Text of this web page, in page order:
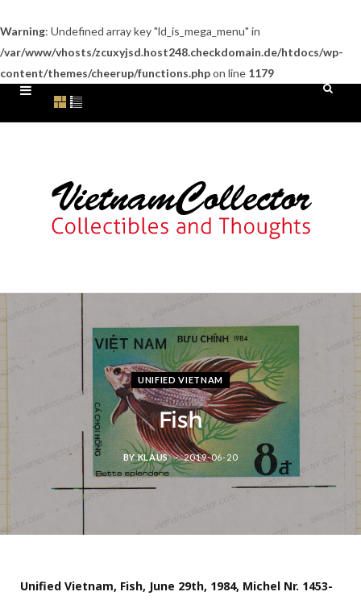
Warning: Undefined array key "ld_is_mega_menu" in
/var/www/vhosts/zcuxyjsd.host248.checkdomain.de/htdocs/wp-
content/themes/cheerup/functions.phpon line 1179
UNIFIED VIETNAM
Fish
BYKLAUS 2019-06-20
Unified Vietnam, Fish, June 29th, 1984, Michel Nr. 1453-